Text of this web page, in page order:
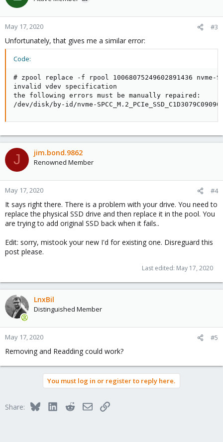
May 17, 2020 #3
Unfortunately, that gives me a similar error:
Code:
# zpool replace -f rpool 10068075249602891436 nvme-
invalid vdev specification
the following errors must be manually repaired:
/dev/disk/by-id/nvme-
J jim.bond.9862
Renowned Member
May 17, 2020 #4
It says right there. There is a problem with your drive. You need to
replace the physical SSD drive and then replace it in the pool. You
are trying to add original SSD back when it fails..
Edit: sorry, mistook your new I'd for existing one. Disreguard this
post please.
Last edited: May 17, 2020
LnxBil
Distinguished Member
May 17, 2020 #5
Removing and Readding could work?
You must log in or register to reply here.
Share: BlueskyLinkedInRedditEmailLink